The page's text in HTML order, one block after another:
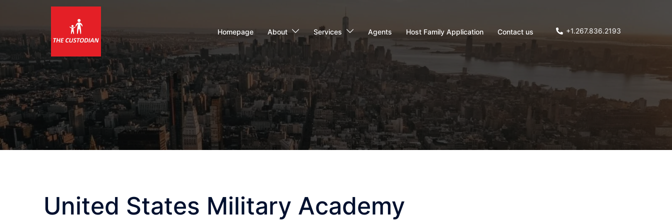
content
Homepage About Services Agents Host Family Application Contact us +1.267.836.2193
United States Military Academy